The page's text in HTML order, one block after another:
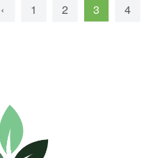
‹ 1 2 3 4